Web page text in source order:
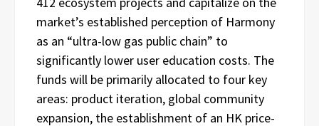
market’s established perception of Harmony
as an “ultra-low gas public chain” to
significantly lower user education costs. The
funds will be primarily allocated to four key
areas: product iteration, global community
expansion, the establishment of an HK price-